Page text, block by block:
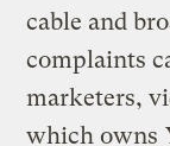
cable and
complaints
marketers,
which owns